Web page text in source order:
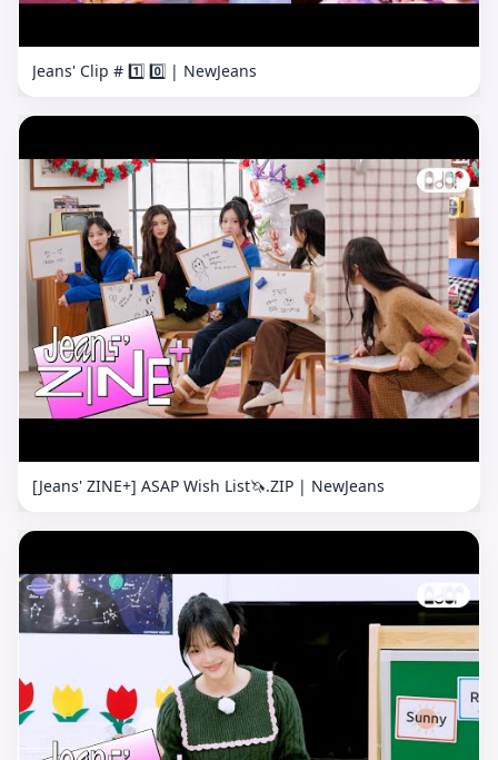
Jeans' Clip # 1️⃣ 0️⃣ | NewJeans
[Jeans' ZINE+] ASAP Wish List🦄.ZIP | NewJeans